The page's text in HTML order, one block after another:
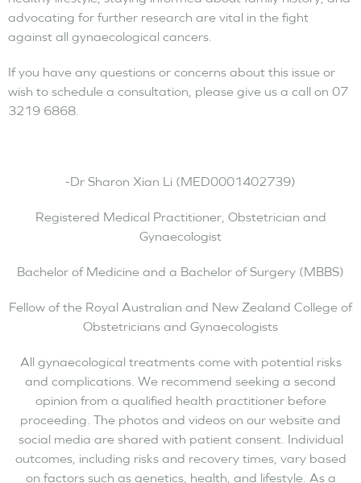
advocating for further research are vital in the fight
against all gynaecological cancers.
If you have any questions or concerns about this issue or
wish to schedule a consultation, please give us a call on 07
3219 6868.
-Dr Sharon Xian Li (MED0001402739)
Registered Medical Practitioner, Obstetrician and
Gynaecologist
Bachelor of Medicine and a Bachelor of Surgery (MBBS)
Fellow of the Royal Australian and New Zealand College of
Obstetricians and Gynaecologists
All gynaecological treatments come with potential risks
and complications. We recommend seeking a second
opinion from a qualified health practitioner before
proceeding. The photos and videos on our website and
social media are shared with patient consent. Individual
outcomes, including risks and recovery times, vary based
on factors such as genetics, health, and lifestyle. As a